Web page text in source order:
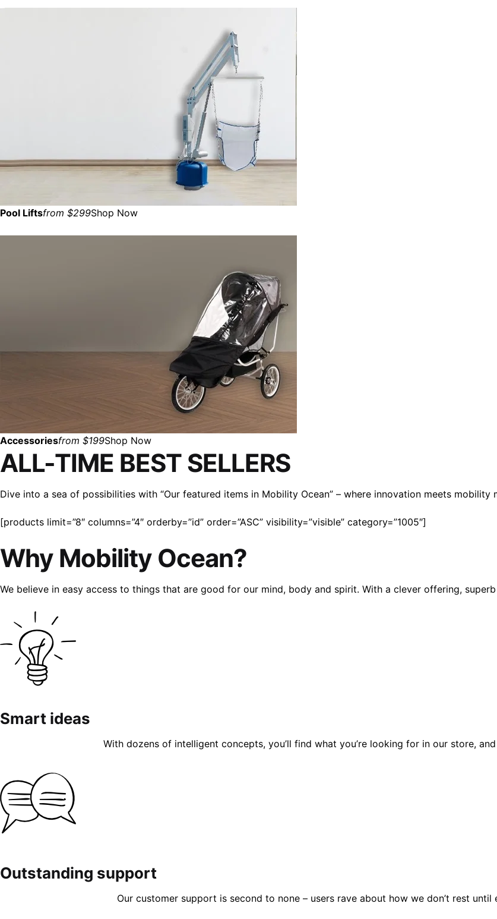
Pool Liftsfrom $299Shop Now
Accessoriesfrom $199Shop Now
ALL-TIME BEST SELLERS
Dive into a sea of possibilities with “Our featured items in Mobility Ocean” – where innovation meets mobility
[products limit=”8″ columns=”4″ orderby=”id” order=”ASC” visibility=”visible” category=”1005″]
Why Mobility Ocean?
We believe in easy access to things that are good for our mind, body and spirit. With a clever offering,
Smart ideas
With dozens of intelligent concepts, you’ll find what you’re looking for in our store,
Outstanding support
Our customer support is second to none – users rave about how we don’t rest